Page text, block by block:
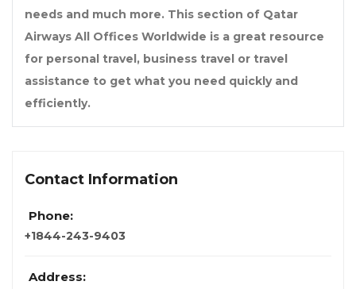
needs and much more. This section of Qatar
Airways All Offices Worldwide is a great resource
for personal travel, business travel or travel
assistance to get what you need quickly and
efficiently.
Contact Information
Phone:
+1844-243-9403
Address: